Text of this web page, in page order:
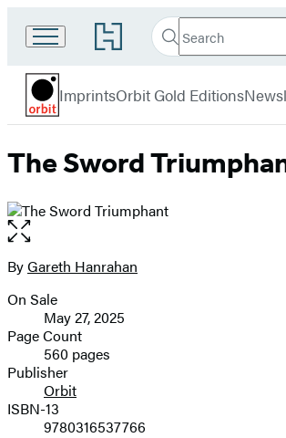
Go
to
Book
Group
home
Search
Search
Submit
menu
ImprintsOrbit Gold Editions
The Sword
Open
the
full-
image
Contributors
ByGareth Hanrahan
Formats
and
Prices
On Sale
May 27, 2025
Page Count
560 pages
Publisher
Orbit
ISBN-13
9780316537766